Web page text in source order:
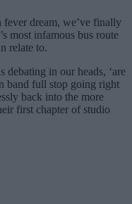
dream, we’ve finally
most infamous bus route
relate to.
debating in our heads, ‘are
band full stop going right
back into the more
first chapter of studio